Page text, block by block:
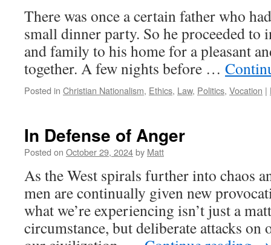
There was once a certain father who
small dinner party. So he proceeded
and family to his home for a pleasant
together. A few nights before …
Posted in Christian Nationalism, Ethics, Law, Politics, Vocation |
In Defense of Anger
Posted on October 29, 2024by Matt
As the West spirals further into chaos
men are continually given new
what we’re experiencing isn’t just a
circumstance, but deliberate attacks on